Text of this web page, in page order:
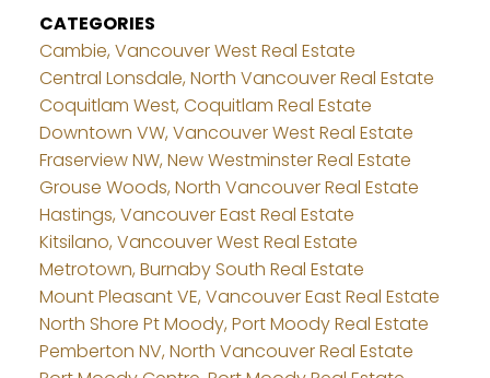
CATEGORIES
Cambie, Vancouver West Real Estate
Central Lonsdale, North Vancouver Real Estate
Coquitlam West, Coquitlam Real Estate
Downtown VW, Vancouver West Real Estate
Fraserview NW, New Westminster Real Estate
Grouse Woods, North Vancouver Real Estate
Hastings, Vancouver East Real Estate
Kitsilano, Vancouver West Real Estate
Metrotown, Burnaby South Real Estate
Mount Pleasant VE, Vancouver East Real Estate
North Shore Pt Moody, Port Moody Real Estate
Pemberton NV, North Vancouver Real Estate